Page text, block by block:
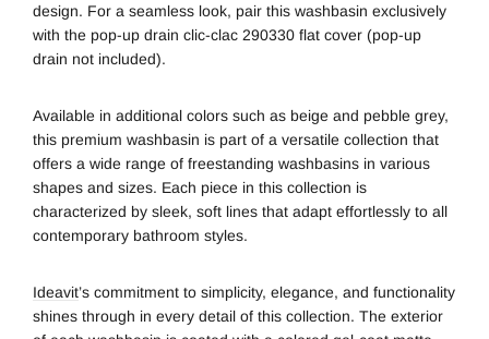
design. For a seamless look, pair this washbasin exclusively
with the pop-up drain clic-clac 290330 flat cover (pop-up
drain not included).
Available in additional colors such as beige and pebble grey,
this premium washbasin is part of a versatile collection that
offers a wide range of freestanding washbasins in various
shapes and sizes. Each piece in this collection is
characterized by sleek, soft lines that adapt effortlessly to all
contemporary bathroom styles.
Ideavit’s commitment to simplicity, elegance, and functionality
shines through in every detail of this collection. The exterior